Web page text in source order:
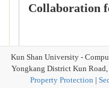
Collaboration
Kun Shan University -
Yongkang District Kun
Property Protection |